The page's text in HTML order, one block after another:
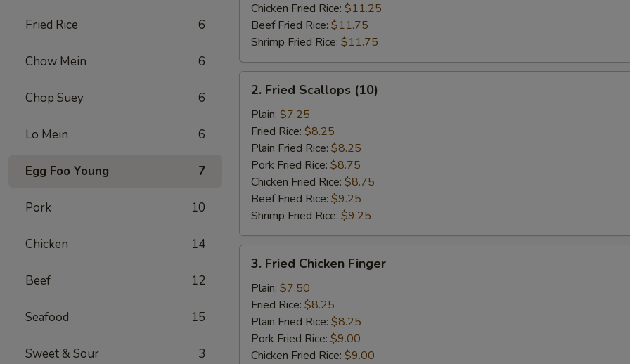
Fried Rice 6
Chow Mein 6
Chop Suey 6
Lo Mein 6
Egg Foo Young 7
Pork 10
Chicken 14
Beef 12
Seafood 15
Sweet & Sour 3
Chicken Fried Rice: $11.25
Beef Fried Rice: $11.75
Shrimp Fried Rice: $11.75
Fried
Scallops
(10)
2. Fried Scallops (10)
Plain: $7.25
Fried Rice: $8.25
Plain Fried Rice: $8.25
Pork Fried Rice: $8.75
Chicken Fried Rice: $8.75
Beef Fried Rice: $9.25
Shrimp Fried Rice: $9.25
Fried
Chicken
Finger
3. Fried Chicken Finger
Plain: $7.50
Fried Rice: $8.25
Plain Fried Rice: $8.25
Pork Fried Rice: $9.00
Chicken Fried Rice: $9.00